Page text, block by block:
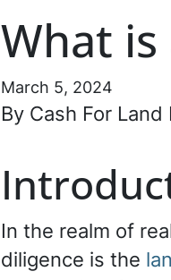
What is
March 5, 2024
By Cash For Land
In the realm of
diligence is the